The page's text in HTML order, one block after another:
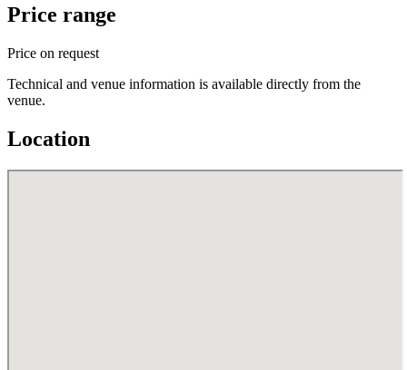
Price range
Price on request
Technical and venue information is available directly from the
venue.
Location